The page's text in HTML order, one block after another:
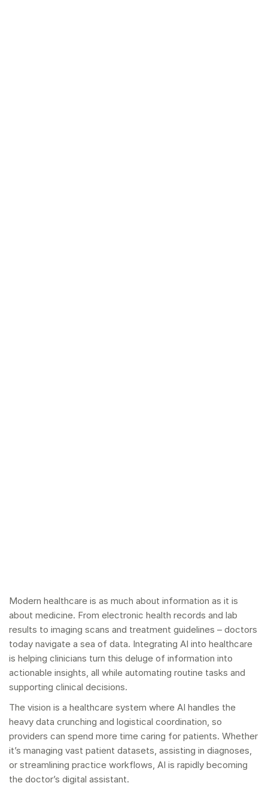
Modern healthcare is as much about information as it is
about medicine. From electronic health records and lab
results to imaging scans and treatment guidelines – doctors
today navigate a sea of data. Integrating AI into healthcare
is helping clinicians turn this deluge of information into
actionable insights, all while automating routine tasks and
supporting clinical decisions.
The vision is a healthcare system where AI handles the
heavy data crunching and logistical coordination, so
providers can spend more time caring for patients. Whether
it’s managing vast patient datasets, assisting in diagnoses,
or streamlining practice workflows, AI is rapidly becoming
the doctor’s digital assistant.